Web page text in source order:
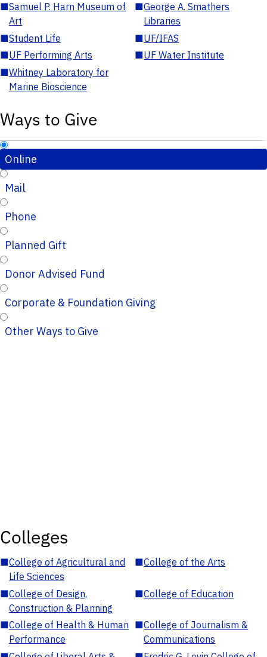
■Samuel P. Harn Museum of
Art
■George A. Smathers
Libraries
■Student Life ■UF/IFAS
■UF Performing Arts ■UF Water Institute
■Whitney Laboratory for
Marine Bioscience
Ways to Give
Online
Mail
Phone
Planned Gift
Donor Advised Fund
Corporate & Foundation Giving
Other Ways to Give
Colleges
■College of Agricultural and
Life Sciences
■College of the Arts
■College of Design,
Construction & Planning
■College of Education
■College of Health & Human
Performance
■College of Journalism &
Communications